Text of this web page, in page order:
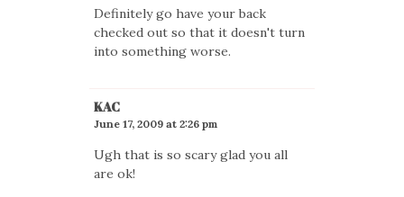
Definitely go have your back
checked out so that it doesn't turn
into something worse.
KAC
June 17, 2009 at 2:26 pm
Ugh that is so scary glad you all
are ok!